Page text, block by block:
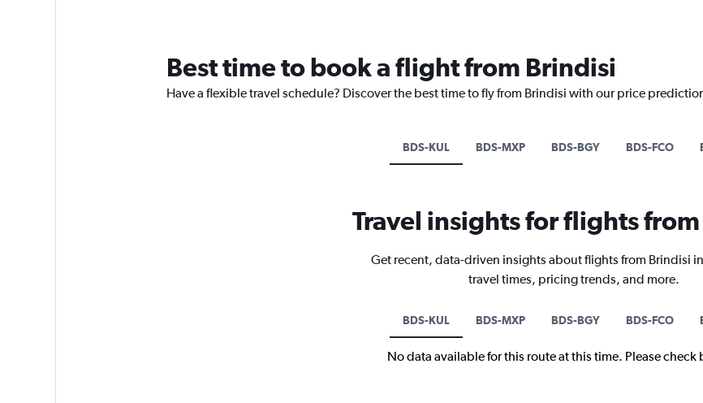
Best time to book a flight from Brindisi
Have a flexible travel schedule? Discover the best time to fly from Brindisi with our price
BDS-KUL BDS-MXP BDS-BGY BDS-FCO
Travel insights for flights
Get recent, data-driven insights about flights from Brindisi
travel times, pricing trends, and more.
BDS-KUL BDS-MXP BDS-BGY BDS-FCO
No data available for this route at this time. Please check